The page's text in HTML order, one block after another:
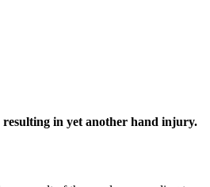
resulting in yet another hand injury.